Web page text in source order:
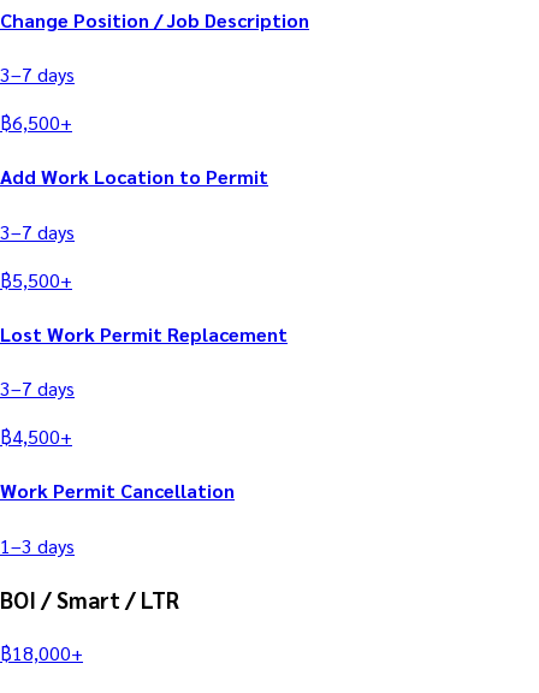
Change Position / Job Description
3–7 days
฿6,500+
Add Work Location to Permit
3–7 days
฿5,500+
Lost Work Permit Replacement
3–7 days
฿4,500+
Work Permit Cancellation
1–3 days
BOI / Smart / LTR
฿18,000+